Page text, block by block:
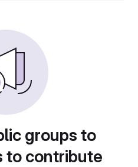
groups to
to contribute